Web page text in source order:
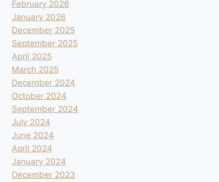
February 2026
January 2026
December 2025
September 2025
April 2025
March 2025
December 2024
October 2024
September 2024
July 2024
June 2024
April 2024
January 2024
December 2023